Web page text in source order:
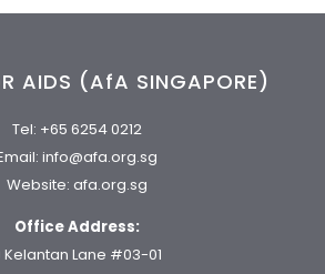
AIDS (AfA SINGAPORE)
Tel: +65 6254 0212
info@afa.org.sg
Website: afa.org.sg
Office Address:
Kelantan Lane #03-01